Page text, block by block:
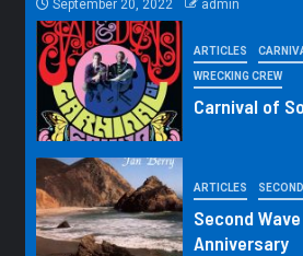
September 20, 2022 admin
ARTICLES
WRECKING CREW
Carnival of
ARTICLES
Second
Anniversary